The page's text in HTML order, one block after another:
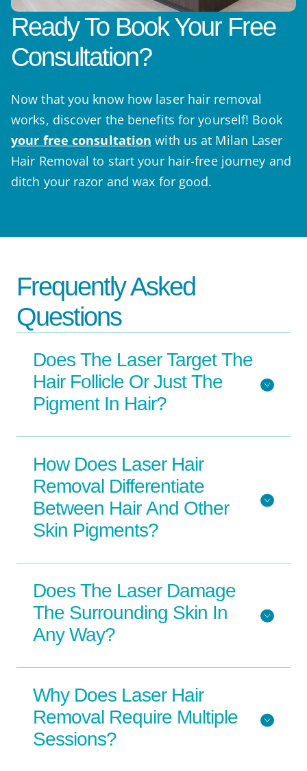
Ready To Book Your Free
Consultation?
Now that you know how laser hair removal
works, discover the benefits for yourself! Book
your free consultation with us at Milan Laser
Hair Removal to start your hair-free journey and
ditch your razor and wax for good.
Frequently Asked
Questions
Does The Laser Target The
Hair Follicle Or Just The
Pigment In Hair?
How Does Laser Hair
Removal Differentiate
Between Hair And Other
Skin Pigments?
Does The Laser Damage
The Surrounding Skin In
Any Way?
Why Does Laser Hair
Removal Require Multiple
Sessions?